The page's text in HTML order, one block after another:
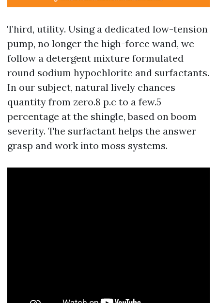
Third, utility. Using a dedicated low-tension
pump, no longer the high-force wand, we
follow a detergent mixture formulated
round sodium hypochlorite and surfactants.
In our subject, natural lively chances
quantity from zero.8 p.c to a few.5
percentage at the shingle, based on boom
severity. The surfactant helps the answer
grasp and work into moss systems.